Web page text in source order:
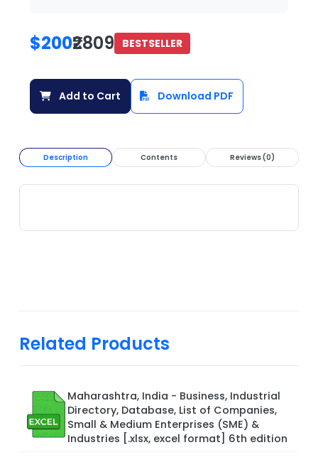
$200₹2809 BESTSELLER
Add to Cart Download PDF
Description Contents Reviews (0)
Related Products
Maharashtra, India - Business, Industrial
Directory, Database, List of Companies,
Small & Medium Enterprises (SME) &
Industries [.xlsx, excel format] 6th edition